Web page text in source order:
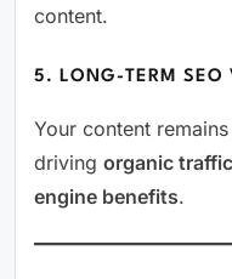
content.
5. LONG-TERM SEO
Your content
driving organic
engine benefits.